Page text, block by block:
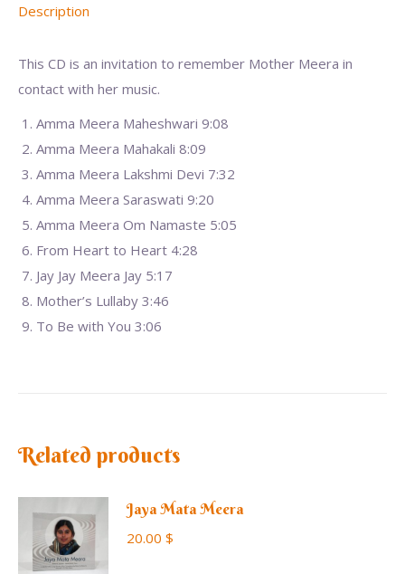
Description
This CD is an invitation to remember Mother Meera in
contact with her music.
Amma Meera Maheshwari 9:08
Amma Meera Mahakali 8:09
Amma Meera Lakshmi Devi 7:32
Amma Meera Saraswati 9:20
Amma Meera Om Namaste 5:05
From Heart to Heart 4:28
Jay Jay Meera Jay 5:17
Mother’s Lullaby 3:46
To Be with You 3:06
Related products
Jaya Mata Meera
20.00 $